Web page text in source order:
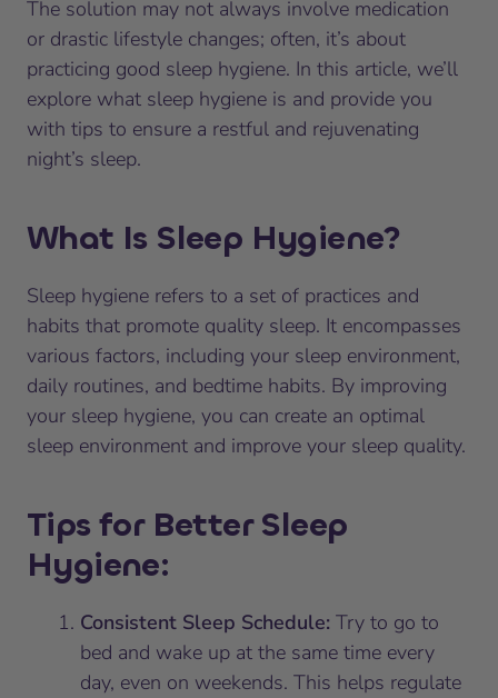
The solution may not always involve medication
or drastic lifestyle changes; often, it’s about
practicing good sleep hygiene. In this article, we’ll
explore what sleep hygiene is and provide you
with tips to ensure a restful and rejuvenating
night’s sleep.
What Is Sleep Hygiene?
Sleep hygiene refers to a set of practices and
habits that promote quality sleep. It encompasses
various factors, including your sleep environment,
daily routines, and bedtime habits. By improving
your sleep hygiene, you can create an optimal
sleep environment and improve your sleep quality.
Tips for Better Sleep
Hygiene:
Consistent Sleep Schedule: Try to go to
bed and wake up at the same time every
day, even on weekends. This helps regulate